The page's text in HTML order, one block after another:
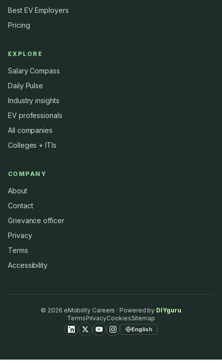
Best EV Employers
Pricing
EXPLORE
Salary Compass
Daily Pulse
Industry insights
EV professionals
All companies
Colleges + ITIs
COMPANY
About
Contact
Grievance officer
Privacy
Terms
Accessibility
© 2026 eMobility Careers · Powered by DIYguru
TermsPrivacyCookiesSitemap
English